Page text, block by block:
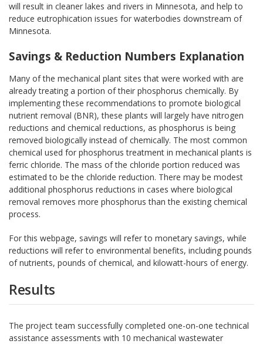
will result in cleaner lakes and rivers in Minnesota, and help to
reduce eutrophication issues for waterbodies downstream of
Minnesota.
Savings & Reduction Numbers Explanation
Many of the mechanical plant sites that were worked with are
already treating a portion of their phosphorus chemically. By
implementing these recommendations to promote biological
nutrient removal (BNR), these plants will largely have nitrogen
reductions and chemical reductions, as phosphorus is being
removed biologically instead of chemically. The most common
chemical used for phosphorus treatment in mechanical plants is
ferric chloride. The mass of the chloride portion reduced was
estimated to be the chloride reduction. There may be modest
additional phosphorus reductions in cases where biological
removal removes more phosphorus than the existing chemical
process.
For this webpage, savings will refer to monetary savings, while
reductions will refer to environmental benefits, including pounds
of nutrients, pounds of chemical, and kilowatt-hours of energy.
Results
The project team successfully completed one-on-one technical
assistance assessments with 10 mechanical wastewater